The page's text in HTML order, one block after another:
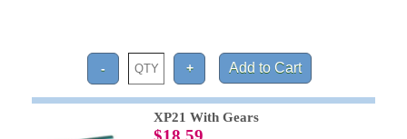
XP21 With Gears